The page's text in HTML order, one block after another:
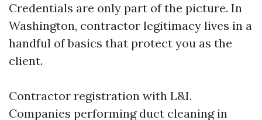
Credentials are only part of the picture. In
Washington, contractor legitimacy lives in a
handful of basics that protect you as the
client.
Contractor registration with L&I.
Companies performing duct cleaning in